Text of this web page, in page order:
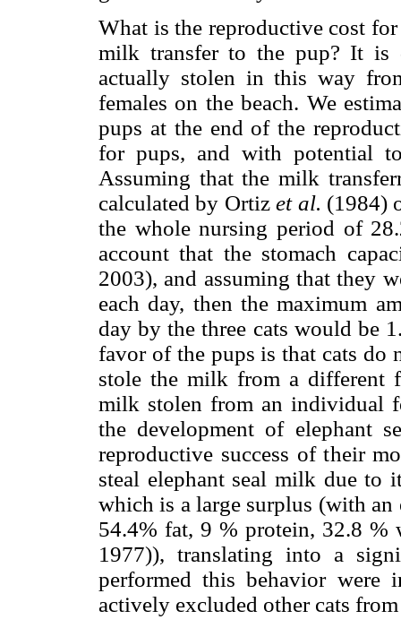
What is the reproductive cost
milk transfer to the pup? It
actually stolen in this way
females on the beach. We
pups at the end of the
for pups, and with potential
Assuming that the milk
calculated by Ortizet al. (1984)
the whole nursing period of
account that the stomach
2003), and assuming that they
each day, then the maximum
day by the three cats would be
favor of the pups is that cats do
stole the milk from a different
milk stolen from an individual
the development of elephant
reproductive success of their
steal elephant seal milk due to
which is a large surplus (with
54.4% fat, 9 % protein, 32.8 %
1977)), translating into a
performed this behavior
actively excluded other cats from